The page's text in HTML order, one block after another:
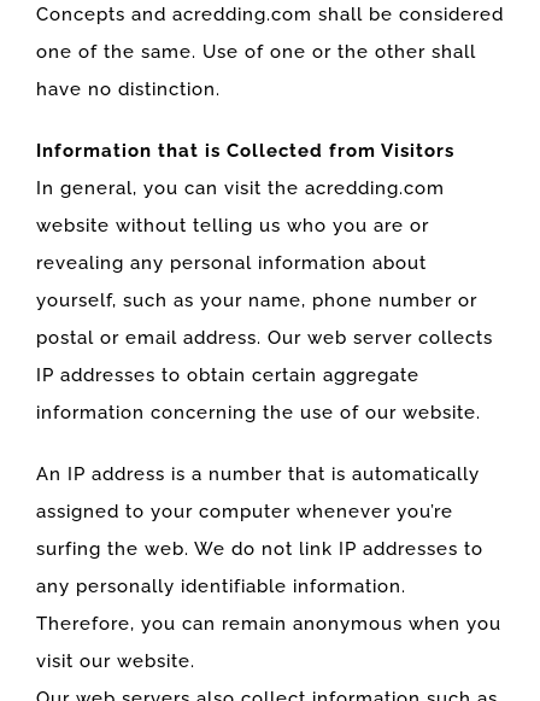
Concepts and acredding.com shall be considered
one of the same. Use of one or the other shall
have no distinction.
Information that is Collected from Visitors
In general, you can visit the acredding.com
website without telling us who you are or
revealing any personal information about
yourself, such as your name, phone number or
postal or email address. Our web server collects
IP addresses to obtain certain aggregate
information concerning the use of our website.
An IP address is a number that is automatically
assigned to your computer whenever you’re
surfing the web. We do not link IP addresses to
any personally identifiable information.
Therefore, you can remain anonymous when you
visit our website.